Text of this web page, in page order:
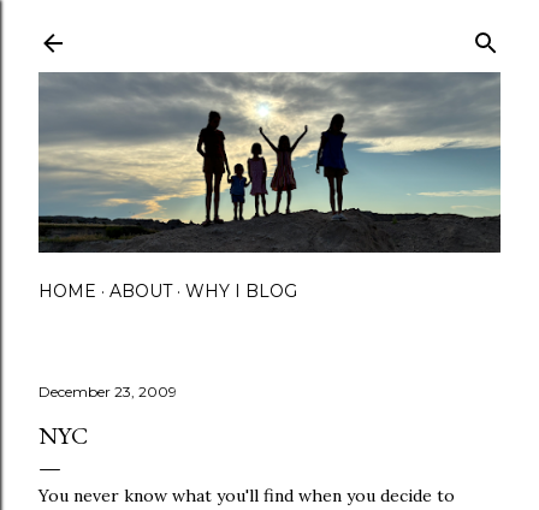
HOME ABOUT WHY I BLOG
December 23, 2009
NYC
You never know what you'll find when you decide to